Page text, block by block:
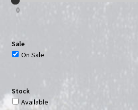
0
Sale
On Sale
Stock
Available